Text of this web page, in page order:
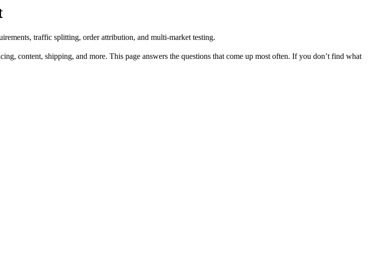
traffic splitting, order attribution, and multi-market testing.
content, shipping, and more. This page answers the questions that come up most often. If you don’t find what